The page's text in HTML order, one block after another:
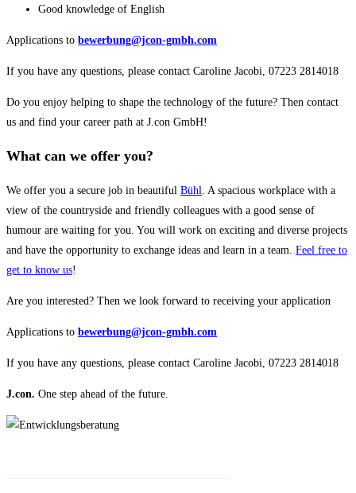
Good knowledge of English
Applications to bewerbung@jcon-gmbh.com
If you have any questions, please contact Caroline Jacobi, 07223 2814018
Do you enjoy helping to shape the technology of the future? Then contact
us and find your career path at J.con GmbH!
What can we offer you?
We offer you a secure job in beautiful Bühl. A spacious workplace with a
view of the countryside and friendly colleagues with a good sense of
humour are waiting for you. You will work on exciting and diverse projects
and have the opportunity to exchange ideas and learn in a team. Feel free to
get to know us!
Are you interested? Then we look forward to receiving your application
Applications to bewerbung@jcon-gmbh.com
If you have any questions, please contact Caroline Jacobi, 07223 2814018
J.con. One step ahead of the future.